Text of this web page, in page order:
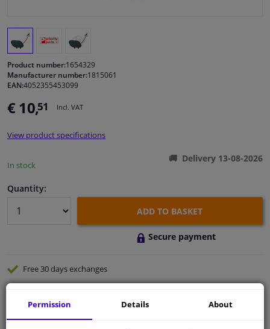
Windscreens & accessories
Cleaning & protection
Sensors & electronics
Product number:1654329
Manufacturer number:1815061
EAN:4052355453099
€ 10,51 Incl. VAT
View product specifications
In stock
Delivery 13-08-2026
Quantity:
ADD TO BASKET
Secure payment
Free 30 daysexchanges
Qualitycar parts
Shipment within 2 days
Ask our expertsfor advice
Permission Details About